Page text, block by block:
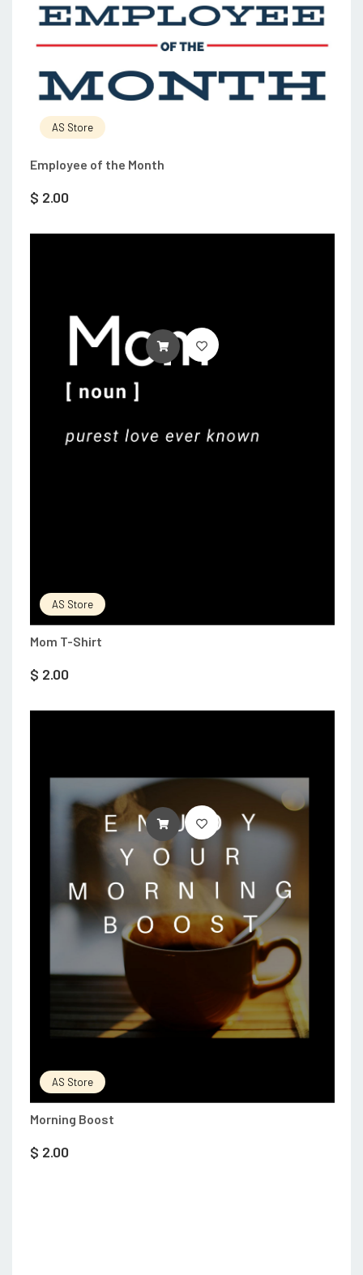
AS Store
Employee of the Month
$ 2.00
AS Store
Mom T-Shirt
$ 2.00
ADD TO CART
AS Store
Morning Boost
$ 2.00
ADD TO CART